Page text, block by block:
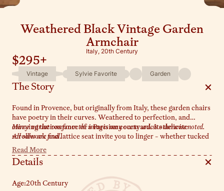
Weathered Black Vintage Garden
Armchair
Italy, 20th Century
$295+
Vintage Sylvie Favorite Garden
The Story
Found in Provence, but originally from Italy, these garden chairs
have poetry in their curves. Weathered to perfection, and
carrying the romance of a Parisian courtyard. Its delicate
scrollwork and lattice seat invite you to linger - whether tucked
beneath a bistro table, or nestled under a wisteria covered
pergola in your garden.
Minor variations from the images may occur unless otherwise noted.
All sales are final.
Read More
Details
Age:20th Century